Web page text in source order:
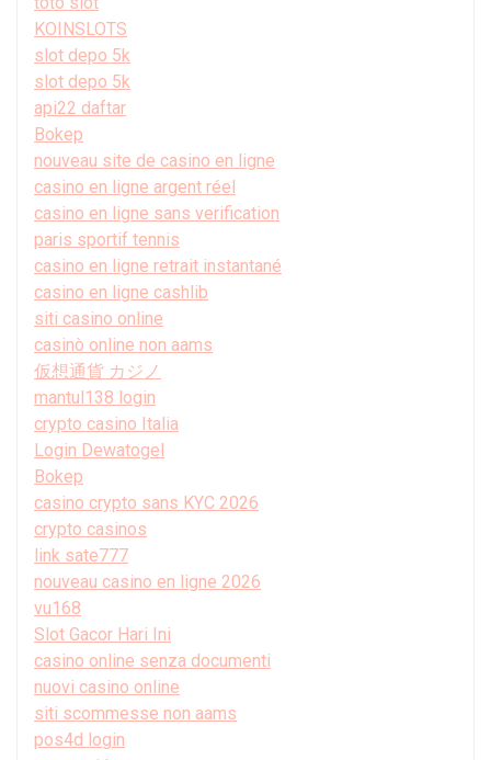
KOINSLOTS
slot depo 5k
slot depo 5k
api22 daftar
Bokep
nouveau site de casino en ligne
casino en ligne argent réel
casino en ligne sans verification
paris sportif tennis
casino en ligne retrait instantané
casino en ligne cashlib
siti casino online
casinò online non aams
仮想通貨 カジノ
mantul138 login
crypto casino Italia
Login Dewatogel
Bokep
casino crypto sans KYC 2026
crypto casinos
link sate777
nouveau casino en ligne 2026
vu168
Slot Gacor Hari Ini
casino online senza documenti
nuovi casino online
siti scommesse non aams
pos4d login